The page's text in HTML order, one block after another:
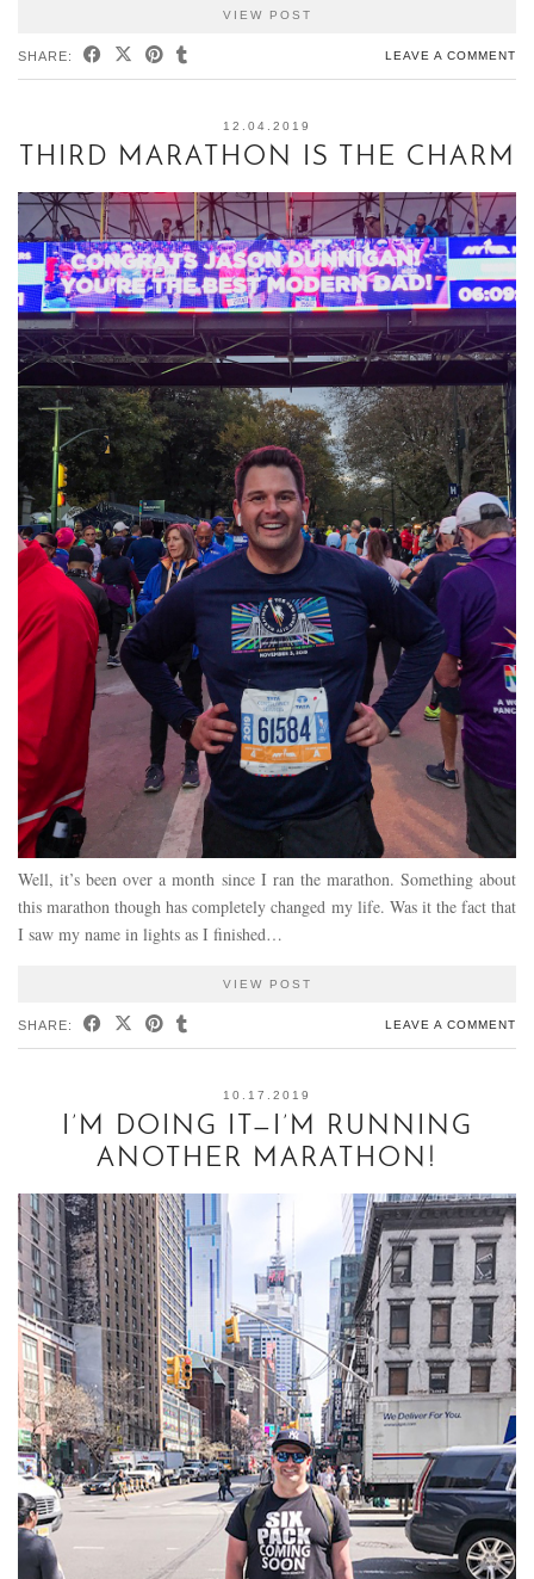
VIEW POST
SHARE: LEAVE A COMMENT
12.04.2019
THIRD MARATHON IS THE CHARM
Well, it’s been over a month since I ran the marathon. Something about
this marathon though has completely changed my life. Was it the fact that
I saw my name in lights as I finished…
VIEW POST
SHARE: LEAVE A COMMENT
10.17.2019
I’M DOING IT—I’M RUNNING
ANOTHER MARATHON!